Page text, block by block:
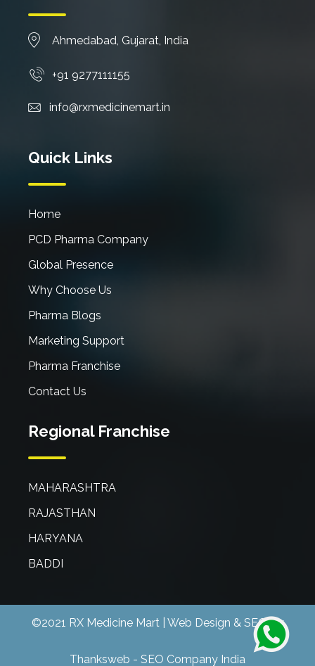
Ahmedabad, Gujarat, India
+91 9277111155
info@rxmedicinemart.in
Quick Links
Home
PCD Pharma Company
Global Presence
Why Choose Us
Pharma Blogs
Marketing Support
Pharma Franchise
Contact Us
Regional Franchise
MAHARASHTRA
RAJASTHAN
HARYANA
BADDI
©2021 RX Medicine Mart | Web Design & SEO By
Thanksweb - SEO Company India